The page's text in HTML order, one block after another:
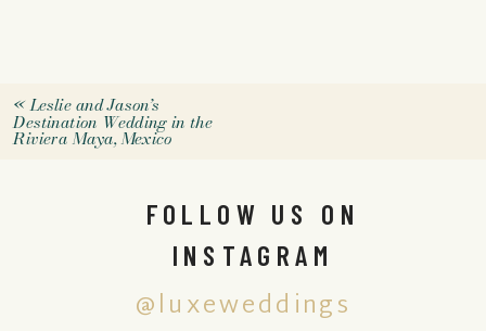
«Leslie and Jason’s
Destination Wedding in the
Riviera Maya, Mexico
@luxeweddings
FOLLOW US ON
INSTAGRAM